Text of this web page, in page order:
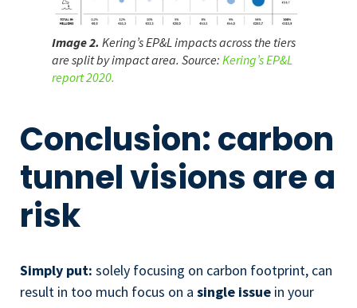
Image 2. Kering’s EP&L impacts across the tiers
are split by impact area. Source: Kering’s EP&L
report 2020.
Conclusion: carbon
tunnel visions are a
risk
Simply put: solely focusing on carbon footprint, can
result in too much focus on a single issue in your